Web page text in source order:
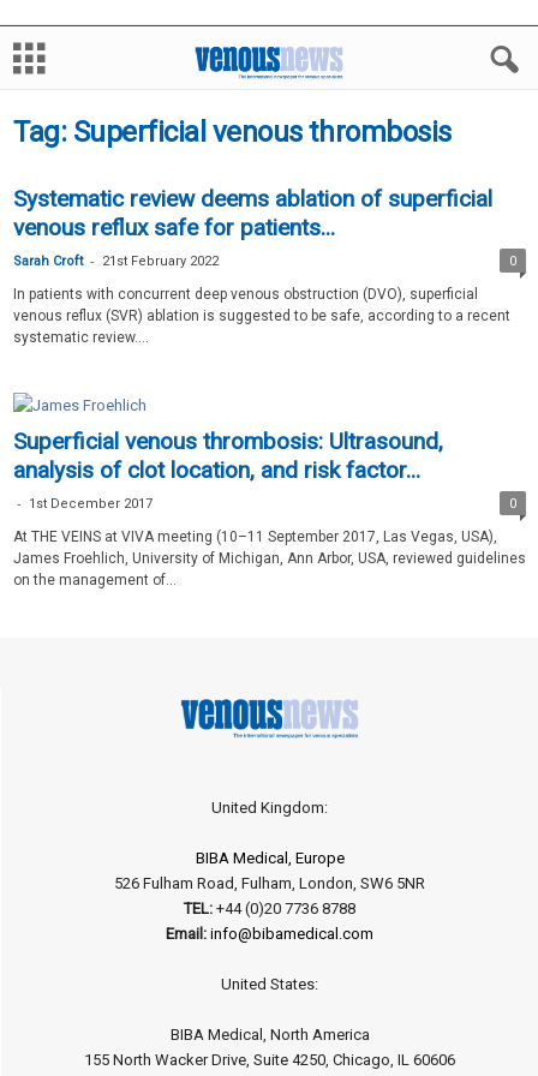
Tag: Superficial venous thrombosis
Systematic review deems ablation of superficial
venous reflux safe for patients...
Sarah Croft - 21st February 2022 0
In patients with concurrent deep venous obstruction (DVO), superficial
venous reflux (SVR) ablation is suggested to be safe, according to a recent
systematic review....
Superficial venous thrombosis: Ultrasound,
analysis of clot location, and risk factor...
- 1st December 2017 0
At THE VEINS at VIVA meeting (10–11 September 2017, Las Vegas, USA),
James Froehlich, University of Michigan, Ann Arbor, USA, reviewed guidelines
on the management of...
United Kingdom:
BIBA Medical, Europe
526 Fulham Road, Fulham, London, SW6 5NR
TEL: +44 (0)20 7736 8788
Email: info@bibamedical.com
United States:
BIBA Medical, North America
155 North Wacker Drive, Suite 4250, Chicago, IL 60606